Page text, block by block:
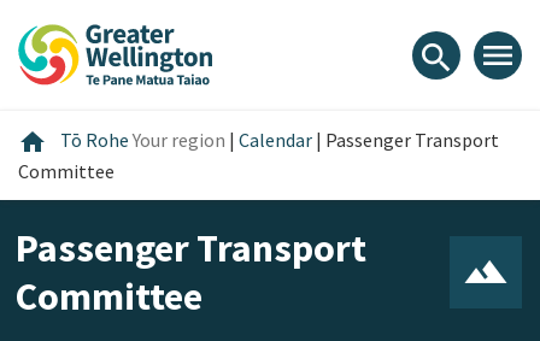
content
main
footer
search menu
home Home
Tō RoheYour region | Calendar | Passenger Transport
Committee
Passenger Transport
Committee